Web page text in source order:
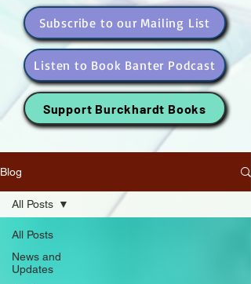
Subscribe to our Mailing List
Listen to Book Banter Podcast
Support Burckhardt Books
Blog
All Posts
News and
Updates
All Posts